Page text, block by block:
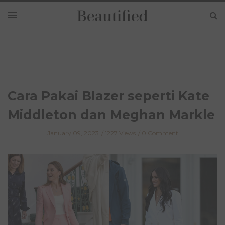
Cara Pakai Blazer seperti Kate
Middleton dan Meghan Markle
January 09, 2023 1227 Views 0 Comment